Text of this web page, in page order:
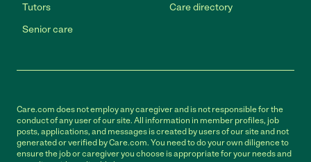
Tutors
Senior care
Care directory
Care.com does not employ any caregiver and is not responsible for the
conduct of any user of our site. All information in member profiles, job
posts, applications, and messages is created by users of our site and not
generated or verified by Care.com. You need to do your own diligence to
ensure the job or caregiver you choose is appropriate for your needs and